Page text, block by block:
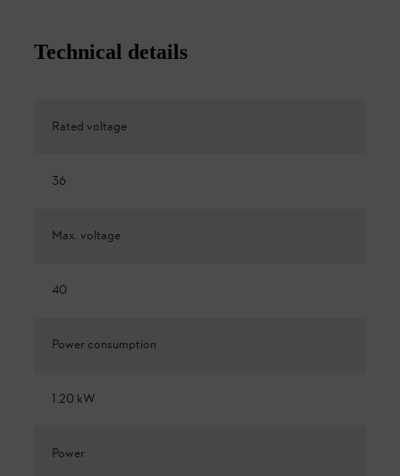
Technical details
Rated voltage
36
Max. voltage
40
Power consumption
1.20 kW
Power